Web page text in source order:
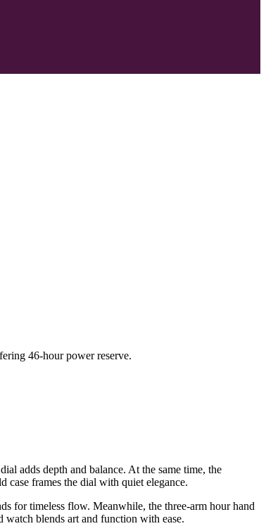
46-hour power reserve.
adds depth and balance. At the same time, the
case frames the dial with quiet elegance.
for timeless flow. Meanwhile, the three-arm hour hand
watch blends art and function with ease.